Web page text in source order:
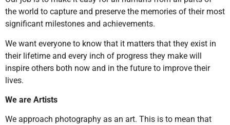
the world to capture and preserve the memories of their most
significant milestones and achievements.
We want everyone to know that it matters that they exist in
their lifetime and every inch of progress they make will
inspire others both now and in the future to improve their
lives.
We are Artists
We approach photography as an art. This is to mean that